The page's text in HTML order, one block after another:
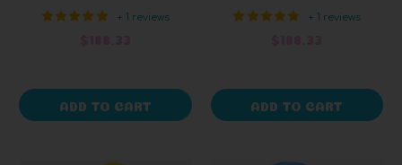
+ 1 reviews
ADD TO CART
+ 1 reviews
ADD TO CART